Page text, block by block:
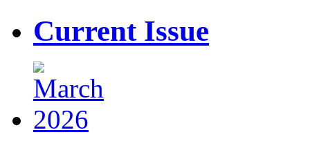
Current Issue